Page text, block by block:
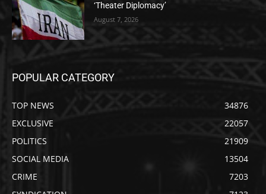
‘Theater Diplomacy’
August 7, 2026
POPULAR CATEGORY
TOP NEWS
34876
EXCLUSIVE
22057
POLITICS
21909
SOCIAL MEDIA
13504
CRIME
7203